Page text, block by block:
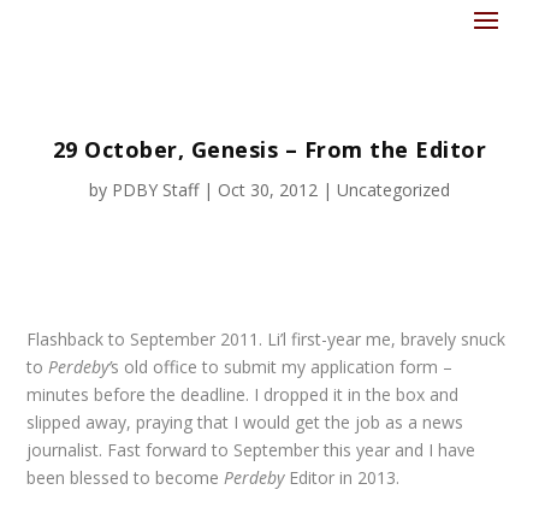
29 October, Genesis – From the Editor
by PDBY Staff| Oct 30, 2012 | Uncategorized
Flashback to September 2011. Li’l first-year me, bravely snuck
toPerdeby’s old office to submit my application form –
minutes before the deadline. I dropped it in the box and
slipped away, praying that I would get the job as a news
journalist. Fast forward to September this year and I have
been blessed to becomePerdeby Editor in 2013.